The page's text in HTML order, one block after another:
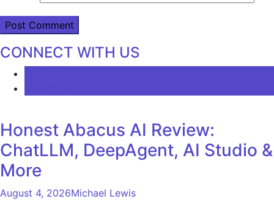
CONNECT WITH US
Honest Abacus AI Review:
ChatLLM, DeepAgent, AI Studio &
More
August 4, 2026Michael Lewis